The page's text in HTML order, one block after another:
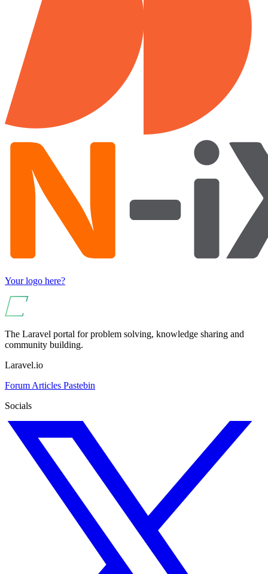
Your logo here?
The Laravel portal for problem solving, knowledge sharing and
community building.
Laravel.io
Forum Articles Pastebin
Socials